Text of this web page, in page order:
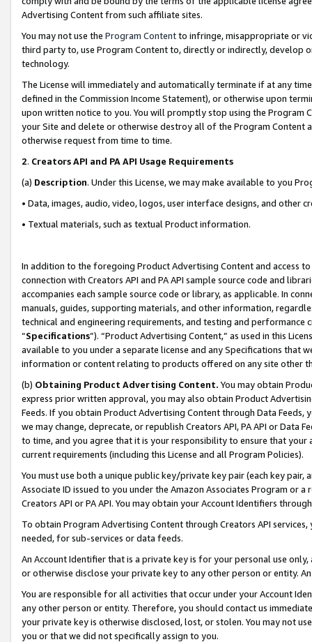
Advertising Content from such affiliate sites.
You may not use the Program Contentto infringe, misappropriate or
third party to, use Program Content to, directly or indirectly, develop
technology.
The License will immediately and automatically terminate if at any
defined in the Commission Income Statement), or otherwise upon
upon written notice to you. You will promptly stop using the Program
your Site and delete or otherwise destroy all of the Program Content
otherwise request from time to time.
2. Creators API and PA API Usage Requirements
(a) Description. Under this License, we may make available to you
• Data, images, audio, video, logos, user interface designs, and other
• Textual materials, such as textual Product information.
In addition to the foregoing Product Advertising Content and access
connection with Creators API and PA API sample source code and
accompanies each sample source code or library, as applicable. In
manuals, guides, supporting materials, and other information,
technical and engineering requirements, and testing and
“Specifications”). “Product Advertising Content,” as used in this
available to you under a separate license and any Specifications that
information or content relating to products offered on any site other
(b) Obtaining Product Advertising Content. You may obtain
express prior written approval, you may also obtain Product
Feeds. If you obtain Product Advertising Content through Data Feeds,
we may change, deprecate, or republish Creators API, PA API or Data
to time, and you agree that it is your responsibility to ensure that your
current requirements (including this License and all Program Policies).
You must use both a unique public key/private key pair (each key pair,
Associate ID issued to you under the Amazon Associates Program or
Creators API or PA API. You may obtain your Account Identifiers
To obtain Program Advertising Content through Creators API
needed, for sub-services or data feeds.
An Account Identifier that is a private key is for your personal use
or otherwise disclose your private key to any other person or entity.
You are responsible for all activities that occur under your Account
any other person or entity. Therefore, you should contact us
your private key is otherwise disclosed, lost, or stolen. You may not
you or that we did not specifically assign to you.